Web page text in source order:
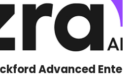
Advanced